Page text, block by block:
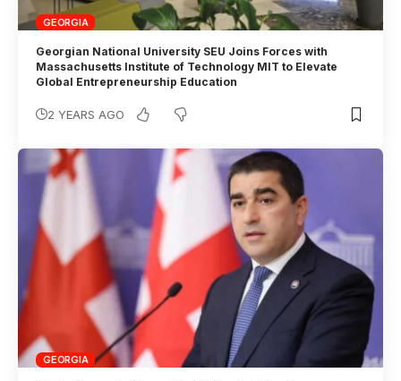
GEORGIA
Georgian National University SEU Joins Forces with
Massachusetts Institute of Technology MIT to Elevate
Global Entrepreneurship Education
2 YEARS AGO
GEORGIA